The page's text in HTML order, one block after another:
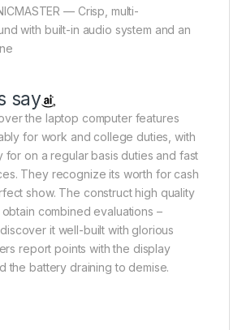
— Crisp, multi-
with built-in audio system and an
say
the laptop computer features
for work and college duties, with
for on a regular basis duties and fast
They recognize its worth for cash
show. The construct high quality
combined evaluations –
it well-built with glorious
report points with the display
the battery draining to demise.